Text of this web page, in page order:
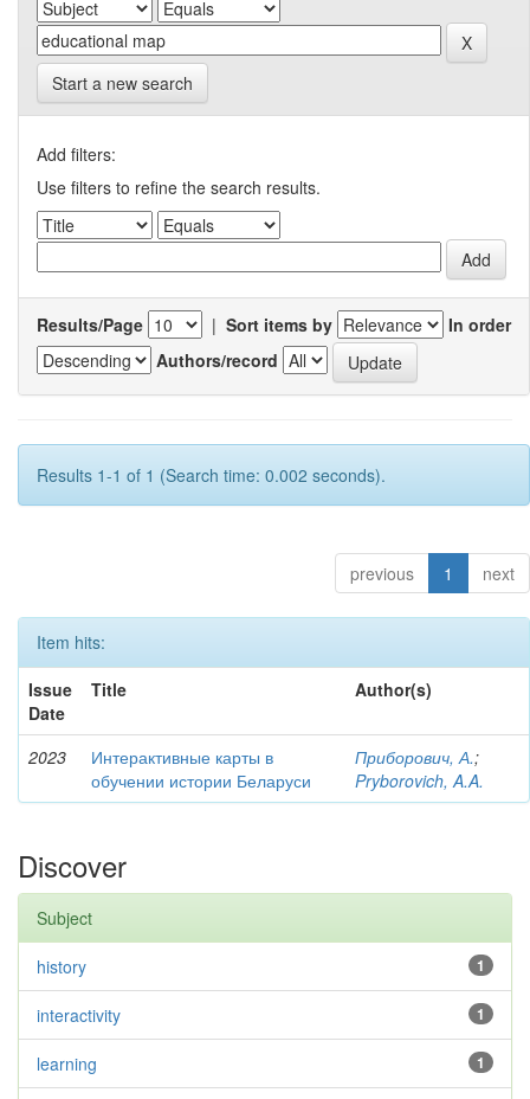
Start a new search
Add filters:
Use filters to refine the search results.
Results/Page | Sort items by
In order
Authors/record
Results 1-1 of 1 (Search time: 0.002 seconds).
previous 1 next
Item hits:
Issue
Date
Title Author(s)
2023
Интерактивные карты в
обучении истории Беларуси
Приборович, А.;
Pryborovich, A.A.
Discover
Subject
1
history
1
interactivity
1
learning